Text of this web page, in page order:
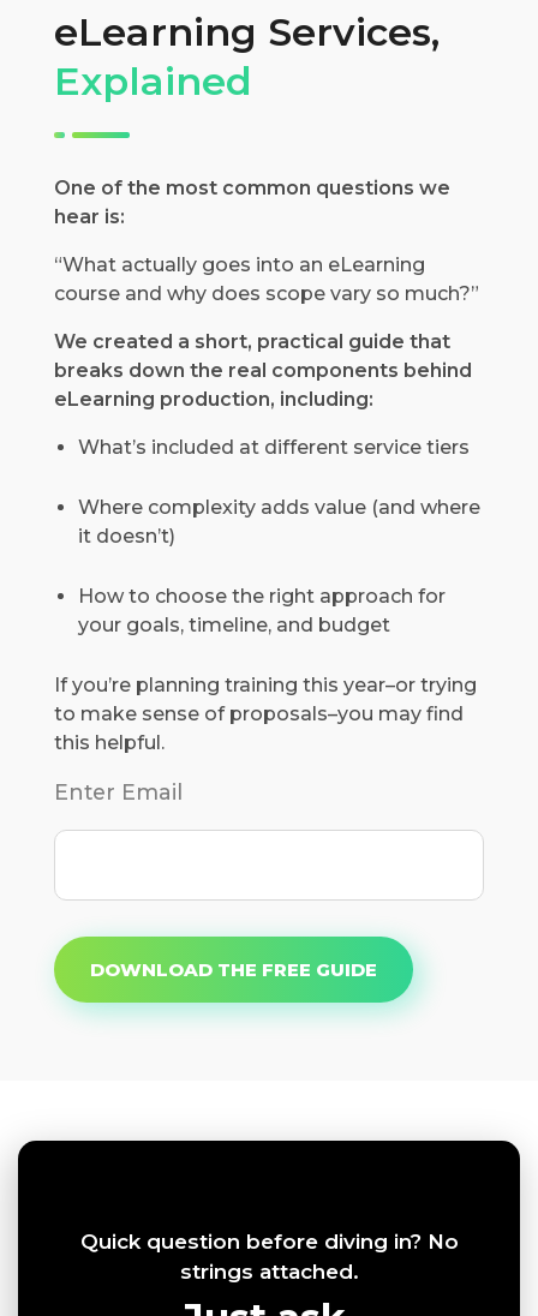
eLearning Services,
Explained
One of the most common questions we
hear is:
“What actually goes into an eLearning
course and why does scope vary so much?”
We created a short, practical guide that
breaks down the real components behind
eLearning production, including:
What’s included at different service tiers
Where complexity adds value (and where
it doesn’t)
How to choose the right approach for
your goals, timeline, and budget
If you’re planning training this year–or trying
to make sense of proposals–you may find
this helpful.
Enter Email
DOWNLOAD THE FREE GUIDE
Quick question before diving in? No
strings attached.